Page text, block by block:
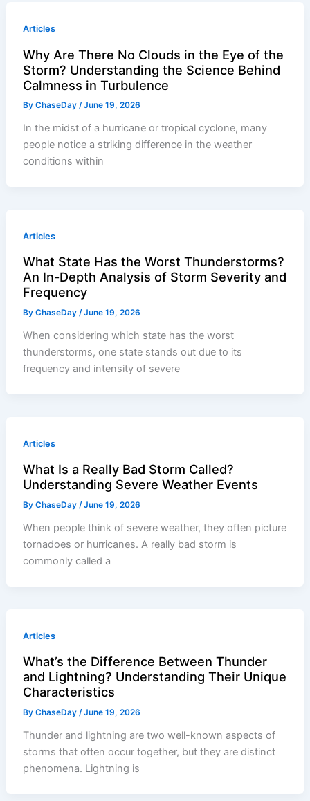
Articles
Why Are There No Clouds in the Eye of the
Storm? Understanding the Science Behind
Calmness in Turbulence
ByChaseDay/June 19, 2026
In the midst of a hurricane or tropical cyclone, many
people notice a striking difference in the weather
conditions within
Articles
What State Has the Worst Thunderstorms?
An In-Depth Analysis of Storm Severity and
Frequency
ByChaseDay/June 19, 2026
When considering which state has the worst
thunderstorms, one state stands out due to its
frequency and intensity of severe
Articles
What Is a Really Bad Storm Called?
Understanding Severe Weather Events
ByChaseDay/June 19, 2026
When people think of severe weather, they often picture
tornadoes or hurricanes. A really bad storm is
commonly called a
Articles
What’s the Difference Between Thunder
and Lightning? Understanding Their Unique
Characteristics
ByChaseDay/June 19, 2026
Thunder and lightning are two well-known aspects of
storms that often occur together, but they are distinct
phenomena. Lightning is